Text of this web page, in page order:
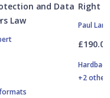
and Data
Law
Right
Paul
£190.00
Hardback
+2